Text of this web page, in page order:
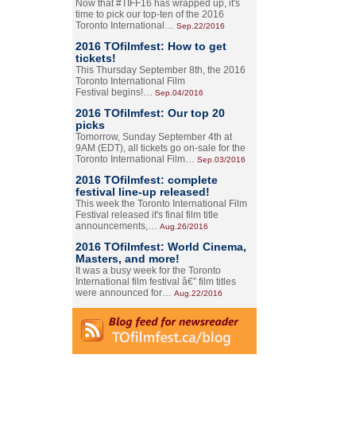
Now that #TIFF16 has wrapped up, it's
time to pick our top-ten of the 2016
Toronto International… Sep.22/2016
2016 TOfilmfest: How to get
tickets!
This Thursday September 8th, the 2016
Toronto International Film
Festival begins!… Sep.04/2016
2016 TOfilmfest: Our top 20
picks
Tomorrow, Sunday September 4th at
9AM (EDT), all tickets go on-sale for the
Toronto International Film… Sep.03/2016
2016 TOfilmfest: complete
festival line-up released!
This week the Toronto International Film
Festival released it's final film title
announcements,… Aug.26/2016
2016 TOfilmfest: World Cinema,
Masters, and more!
It was a busy week for the Toronto
International film festival â€” film titles
were announced for… Aug.22/2016